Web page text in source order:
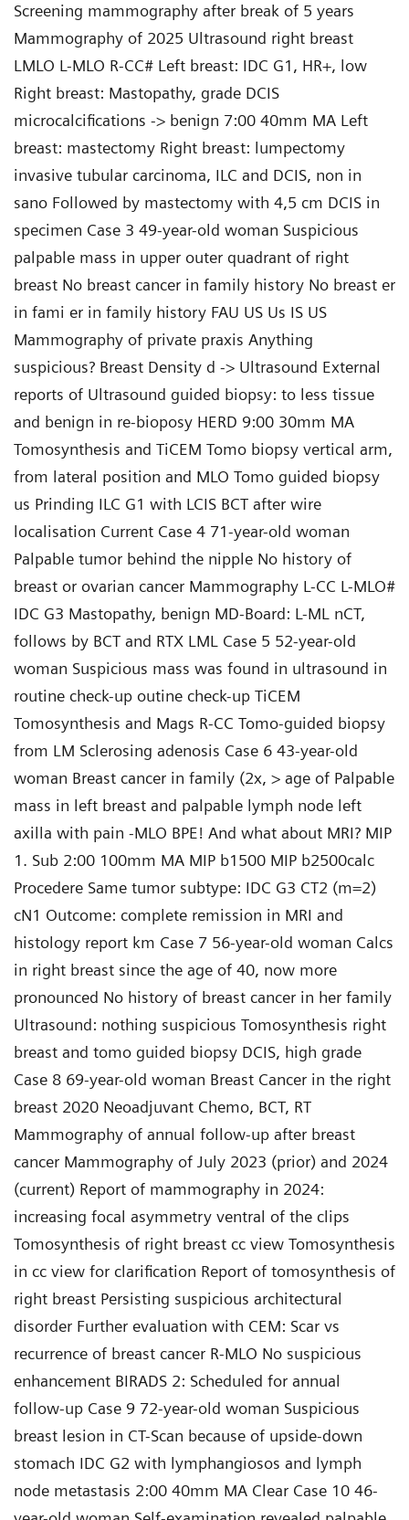
Screening mammography after break of 5 years
Mammography of 2025 Ultrasound right breast
LMLO L-MLO R-CC# Left breast: IDC G1, HR+, low
Right breast: Mastopathy, grade DCIS
microcalcifications -> benign 7:00 40mm MA Left
breast: mastectomy Right breast: lumpectomy
invasive tubular carcinoma, ILC and DCIS, non in
sano Followed by mastectomy with 4,5 cm DCIS in
specimen Case 3 49-year-old woman Suspicious
palpable mass in upper outer quadrant of right
breast No breast cancer in family history No breast er
in fami er in family history FAU US Us IS US
Mammography of private praxis Anything
suspicious? Breast Density d -> Ultrasound External
reports of Ultrasound guided biopsy: to less tissue
and benign in re-bioposy HERD 9:00 30mm MA
Tomosynthesis and TiCEM Tomo biopsy vertical arm,
from lateral position and MLO Tomo guided biopsy
us Prinding ILC G1 with LCIS BCT after wire
localisation Current Case 4 71-year-old woman
Palpable tumor behind the nipple No history of
breast or ovarian cancer Mammography L-CC L-MLO#
IDC G3 Mastopathy, benign MD-Board: L-ML nCT,
follows by BCT and RTX LML Case 5 52-year-old
woman Suspicious mass was found in ultrasound in
routine check-up outine check-up TiCEM
Tomosynthesis and Mags R-CC Tomo-guided biopsy
from LM Sclerosing adenosis Case 6 43-year-old
woman Breast cancer in family (2x, > age of Palpable
mass in left breast and palpable lymph node left
axilla with pain -MLO BPE! And what about MRI? MIP
1. Sub 2:00 100mm MA MIP b1500 MIP b2500calc
Procedere Same tumor subtype: IDC G3 CT2 (m=2)
cN1 Outcome: complete remission in MRI and
histology report km Case 7 56-year-old woman Calcs
in right breast since the age of 40, now more
pronounced No history of breast cancer in her family
Ultrasound: nothing suspicious Tomosynthesis right
breast and tomo guided biopsy DCIS, high grade
Case 8 69-year-old woman Breast Cancer in the right
breast 2020 Neoadjuvant Chemo, BCT, RT
Mammography of annual follow-up after breast
cancer Mammography of July 2023 (prior) and 2024
(current) Report of mammography in 2024:
increasing focal asymmetry ventral of the clips
Tomosynthesis of right breast cc view Tomosynthesis
in cc view for clarification Report of tomosynthesis of
right breast Persisting suspicious architectural
disorder Further evaluation with CEM: Scar vs
recurrence of breast cancer R-MLO No suspicious
enhancement BIRADS 2: Scheduled for annual
follow-up Case 9 72-year-old woman Suspicious
breast lesion in CT-Scan because of upside-down
stomach IDC G2 with lymphangiosos and lymph
node metastasis 2:00 40mm MA Clear Case 10 46-